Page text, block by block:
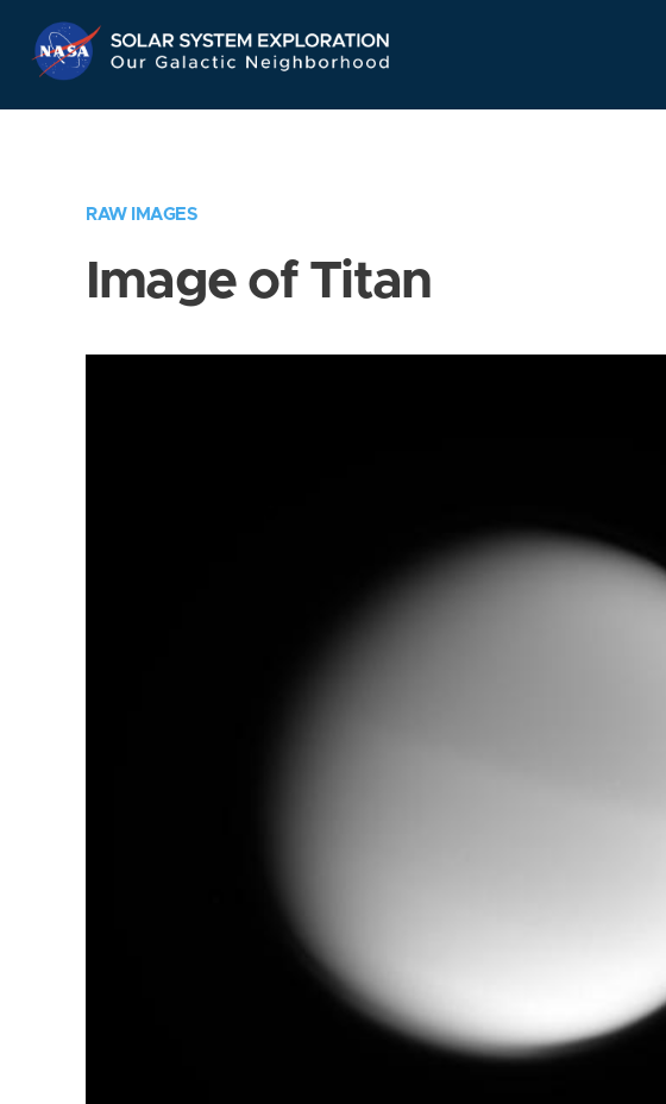
Navigation
RAW IMAGES
Image of Titan